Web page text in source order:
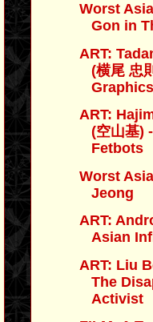
Worst
Gon in
ART:
(横尾 忠
ART:
(空山基)
Fetbots
Worst
Jeong
ART:
Asian
ART: Liu
The
Activist